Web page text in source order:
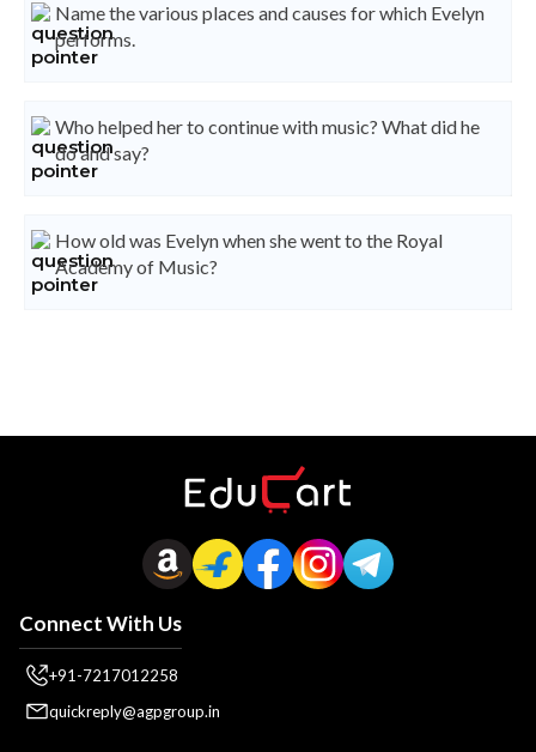
Name the various places and causes for which Evelyn
performs.
Who helped her to continue with music? What did he
do and say?
How old was Evelyn when she went to the Royal
Academy of Music?
Connect With Us
+91-7217012258
quickreply@agpgroup.in